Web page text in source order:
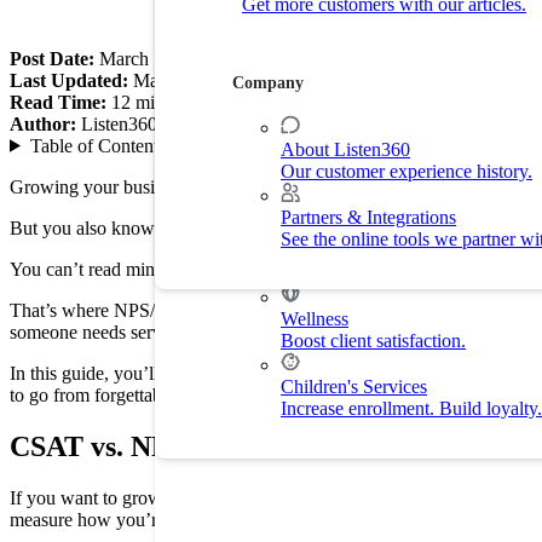
Customer Experience
By Industry
Home Services
Improve customer experience and
Fitness
Wellness
Boost client satisfaction.
Children's Services
Increase enrollment. Build loyalty.
Get more customers with our articles.
Company
About Listen360
Our customer experience history.
Partners & Integrations
See the online tools we partner
Post Date: March 10, 2026
Last Updated: March 25, 2026
Read Time: 12 min
Author: Listen360
Table of Contents
Growing your business is both rewarding and demanding. You
But you also know the sting of a bad review from someone who
You can’t read minds. To grow, you need a simple way to ask your
That’s where NPS/CSAT data comes in. That’s not just tech jargon.
someone needs service.
In this guide, you’ll learn how to turn uncommitted customers into
to go from forgettable to a 5-star reputation.
CSAT vs. NPS Definitions: Net Promoter
If you want to grow, you need to know what your customers are
measure how you’re doing, they look at your business in different